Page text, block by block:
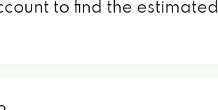
to find the estimated